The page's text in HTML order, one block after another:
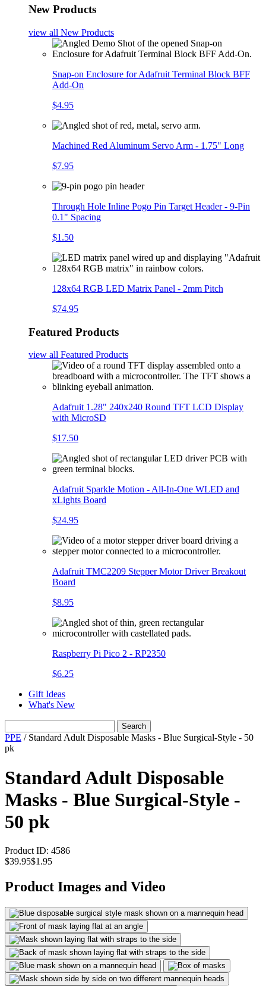
New Products
view all New Products
Snap-on Enclosure for Adafruit Terminal Block BFF
Add-On
$4.95
Machined Red Aluminum Servo Arm - 1.75" Long
$7.95
Through Hole Inline Pogo Pin Target Header - 9-Pin
0.1" Spacing
$1.50
128x64 RGB LED Matrix Panel - 2mm Pitch
$74.95
Featured Products
view all Featured Products
Adafruit 1.28" 240x240 Round TFT LCD Display
with MicroSD
$17.50
Adafruit Sparkle Motion - All-In-One WLED and
xLights Board
$24.95
Adafruit TMC2209 Stepper Motor Driver Breakout
Board
$8.95
Raspberry Pi Pico 2 - RP2350
$6.25
Gift Ideas
What's New
Search
PPE / Standard Adult Disposable Masks - Blue Surgical-Style - 50
pk
Standard Adult Disposable
Masks - Blue Surgical-Style -
50 pk
Product ID: 4586
$39.95$1.95
Product Images and Video